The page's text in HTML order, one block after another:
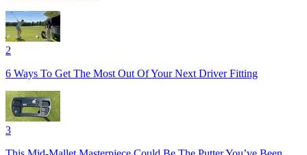
2
6 Ways To Get The Most Out Of Your Next Driver Fitting
3